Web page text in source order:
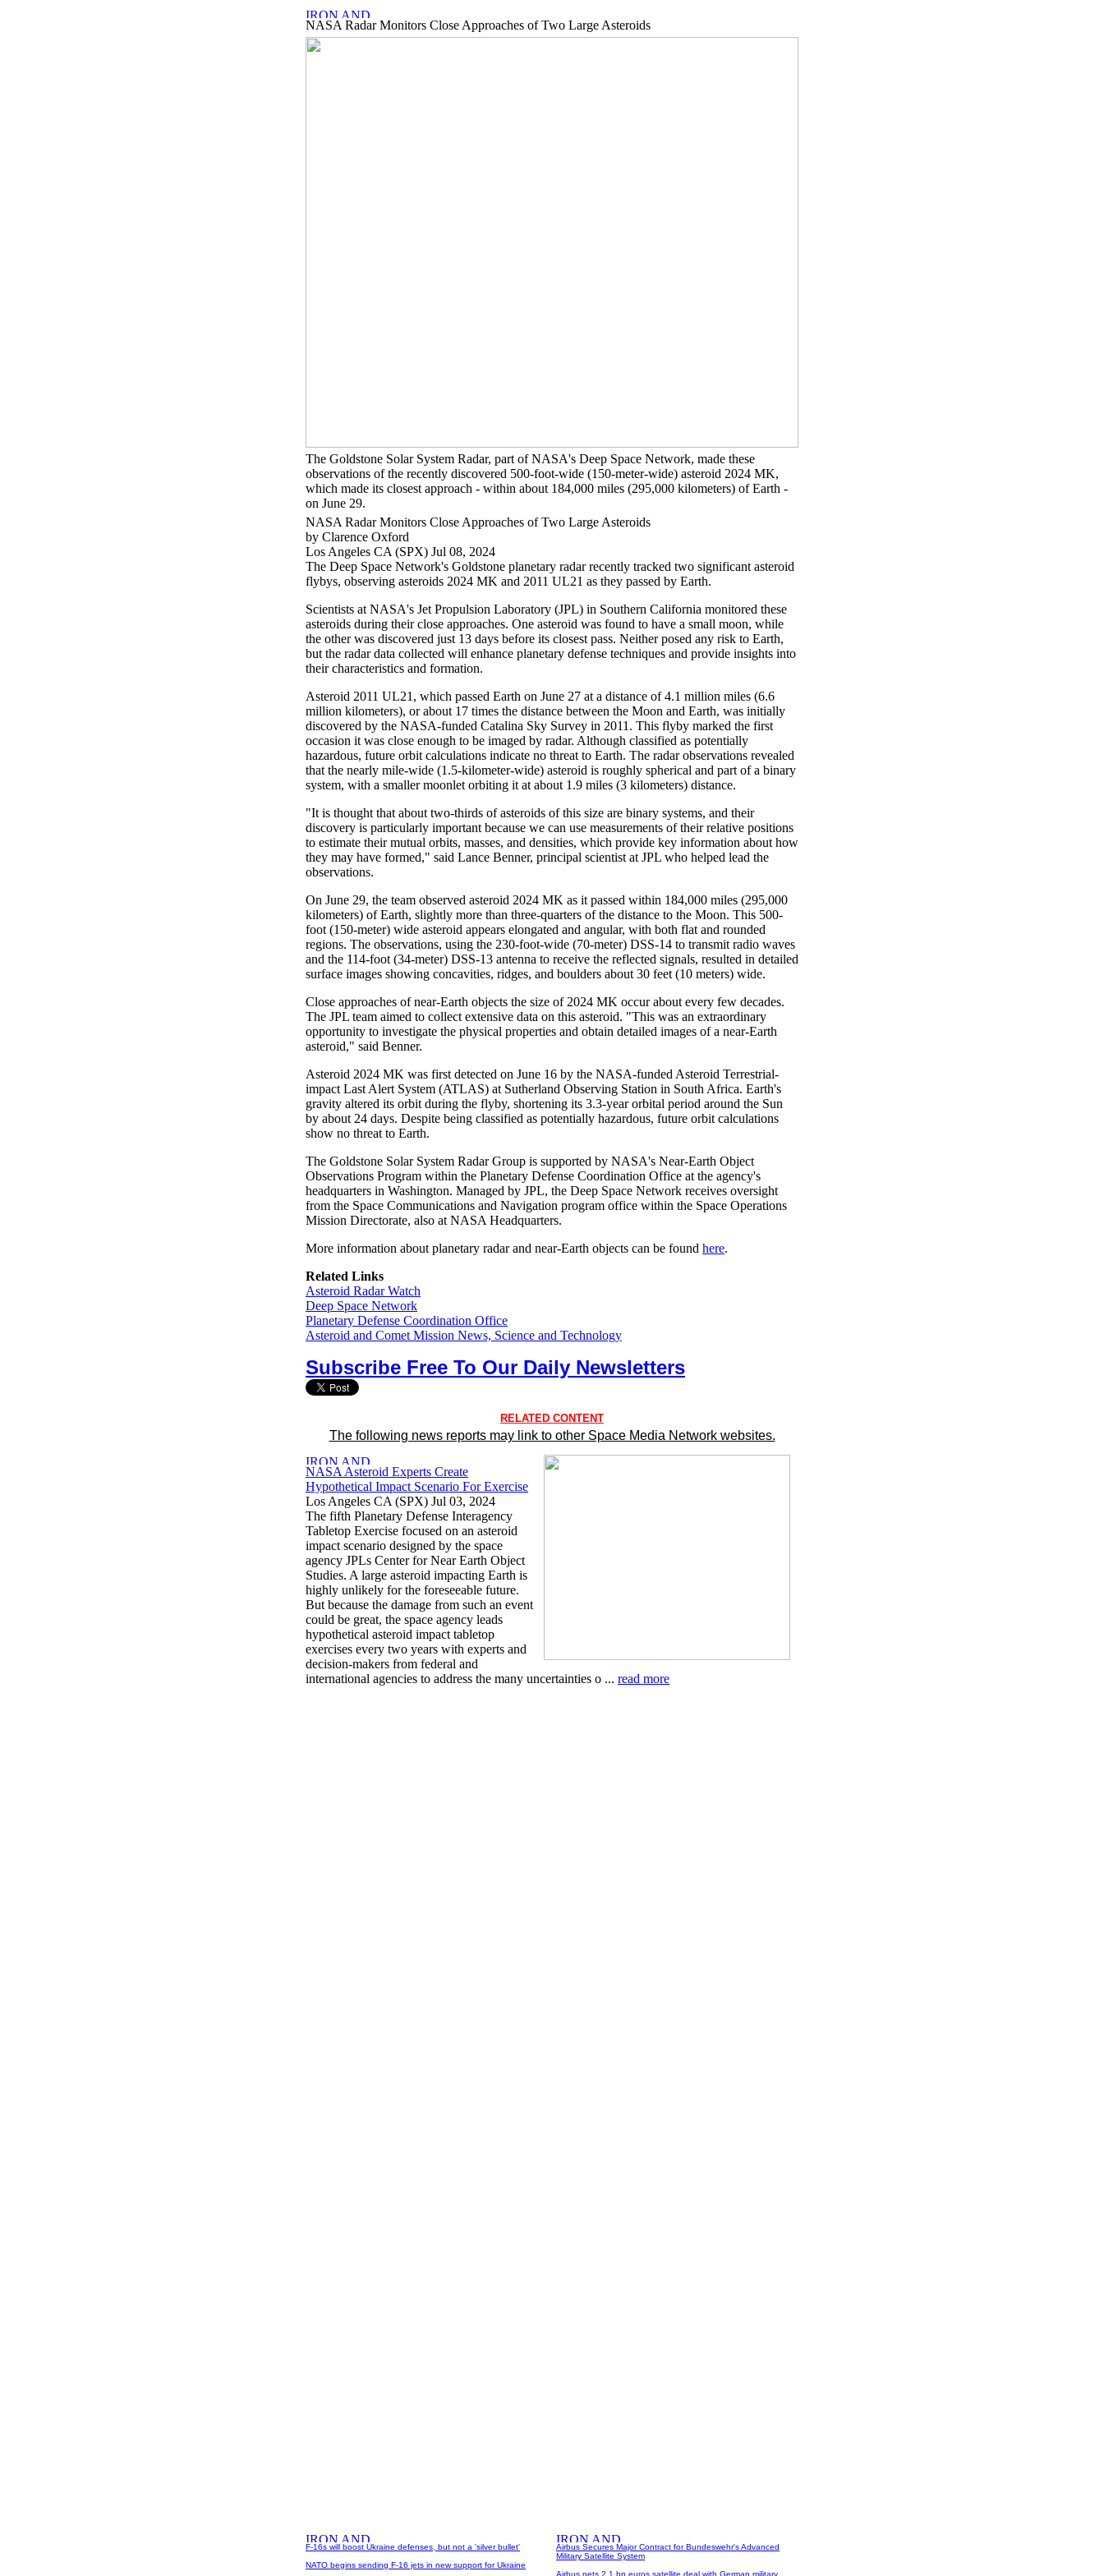
NASA Radar Monitors Close Approaches of Two Large Asteroids
The Goldstone Solar System Radar, part of NASA's Deep Space Network, made these
observations of the recently discovered 500-foot-wide (150-meter-wide) asteroid 2024 MK,
which made its closest approach - within about 184,000 miles (295,000 kilometers) of Earth -
on June 29.
NASA Radar Monitors Close Approaches of Two Large Asteroids
by Clarence Oxford
Los Angeles CA (SPX) Jul 08, 2024
The Deep Space Network's Goldstone planetary radar recently tracked two significant asteroid
flybys, observing asteroids 2024 MK and 2011 UL21 as they passed by Earth.
Scientists at NASA's Jet Propulsion Laboratory (JPL) in Southern California monitored these
asteroids during their close approaches. One asteroid was found to have a small moon, while
the other was discovered just 13 days before its closest pass. Neither posed any risk to Earth,
but the radar data collected will enhance planetary defense techniques and provide insights into
their characteristics and formation.
Asteroid 2011 UL21, which passed Earth on June 27 at a distance of 4.1 million miles (6.6
million kilometers), or about 17 times the distance between the Moon and Earth, was initially
discovered by the NASA-funded Catalina Sky Survey in 2011. This flyby marked the first
occasion it was close enough to be imaged by radar. Although classified as potentially
hazardous, future orbit calculations indicate no threat to Earth. The radar observations revealed
that the nearly mile-wide (1.5-kilometer-wide) asteroid is roughly spherical and part of a binary
system, with a smaller moonlet orbiting it at about 1.9 miles (3 kilometers) distance.
"It is thought that about two-thirds of asteroids of this size are binary systems, and their
discovery is particularly important because we can use measurements of their relative positions
to estimate their mutual orbits, masses, and densities, which provide key information about how
they may have formed," said Lance Benner, principal scientist at JPL who helped lead the
observations.
On June 29, the team observed asteroid 2024 MK as it passed within 184,000 miles (295,000
kilometers) of Earth, slightly more than three-quarters of the distance to the Moon. This 500-
foot (150-meter) wide asteroid appears elongated and angular, with both flat and rounded
regions. The observations, using the 230-foot-wide (70-meter) DSS-14 to transmit radio waves
and the 114-foot (34-meter) DSS-13 antenna to receive the reflected signals, resulted in detailed
surface images showing concavities, ridges, and boulders about 30 feet (10 meters) wide.
Close approaches of near-Earth objects the size of 2024 MK occur about every few decades.
The JPL team aimed to collect extensive data on this asteroid. "This was an extraordinary
opportunity to investigate the physical properties and obtain detailed images of a near-Earth
asteroid," said Benner.
Asteroid 2024 MK was first detected on June 16 by the NASA-funded Asteroid Terrestrial-
impact Last Alert System (ATLAS) at Sutherland Observing Station in South Africa. Earth's
gravity altered its orbit during the flyby, shortening its 3.3-year orbital period around the Sun
by about 24 days. Despite being classified as potentially hazardous, future orbit calculations
show no threat to Earth.
The Goldstone Solar System Radar Group is supported by NASA's Near-Earth Object
Observations Program within the Planetary Defense Coordination Office at the agency's
headquarters in Washington. Managed by JPL, the Deep Space Network receives oversight
from the Space Communications and Navigation program office within the Space Operations
Mission Directorate, also at NASA Headquarters.
More information about planetary radar and near-Earth objects can be found here.
Related Links
Asteroid Radar Watch
Deep Space Network
Planetary Defense Coordination Office
Asteroid and Comet Mission News, Science and Technology
Subscribe Free To Our Daily Newsletters
RELATED CONTENT
The following news reports may link to other Space Media Network websites.
NASA Asteroid Experts Create
Hypothetical Impact Scenario For Exercise
Los Angeles CA (SPX) Jul 03, 2024
The fifth Planetary Defense Interagency
Tabletop Exercise focused on an asteroid
impact scenario designed by the space
agency JPLs Center for Near Earth Object
Studies. A large asteroid impacting Earth is
highly unlikely for the foreseeable future.
But because the damage from such an event
could be great, the space agency leads
hypothetical asteroid impact tabletop
exercises every two years with experts and
decision-makers from federal and
international agencies to address the many uncertainties o ... read more
F-16s will boost Ukraine defenses, but not a 'silver bullet'
NATO begins sending F-16 jets in new support for Ukraine
Airbus Secures Major Contract for Bundeswehr's Advanced
Military Satellite System
Airbus nets 2.1 bn euros satellite deal with German military